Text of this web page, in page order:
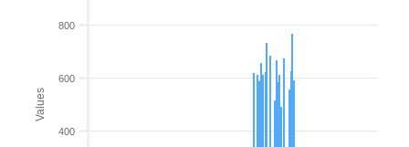
Values
400
600
800